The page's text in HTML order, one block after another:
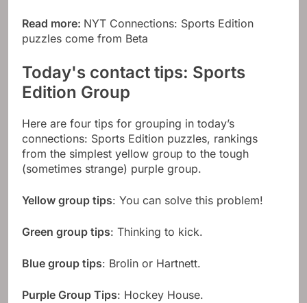
Read more: NYT Connections: Sports Edition
puzzles come from Beta
Today's contact tips: Sports
Edition Group
Here are four tips for grouping in today’s
connections: Sports Edition puzzles, rankings
from the simplest yellow group to the tough
(sometimes strange) purple group.
Yellow group tips: You can solve this problem!
Green group tips: Thinking to kick.
Blue group tips: Brolin or Hartnett.
Purple Group Tips: Hockey House.